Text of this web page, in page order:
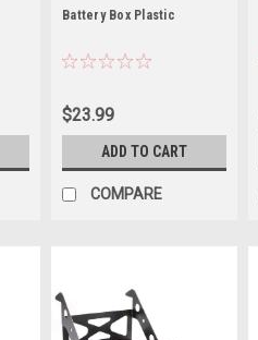
Battery Box Plastic
$23.99
ADD TO CART
COMPARE